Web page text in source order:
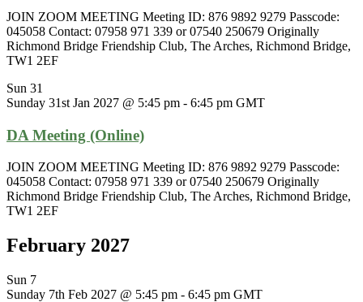
JOIN ZOOM MEETING Meeting ID: 876 9892 9279 Passcode:
045058 Contact: 07958 971 339 or 07540 250679 Originally
Richmond Bridge Friendship Club, The Arches, Richmond Bridge,
TW1 2EF
Sun 31
Sunday 31st Jan 2027 @ 5:45 pm - 6:45 pm GMT
DA Meeting (Online)
JOIN ZOOM MEETING Meeting ID: 876 9892 9279 Passcode:
045058 Contact: 07958 971 339 or 07540 250679 Originally
Richmond Bridge Friendship Club, The Arches, Richmond Bridge,
TW1 2EF
February 2027
Sun 7
Sunday 7th Feb 2027 @ 5:45 pm - 6:45 pm GMT